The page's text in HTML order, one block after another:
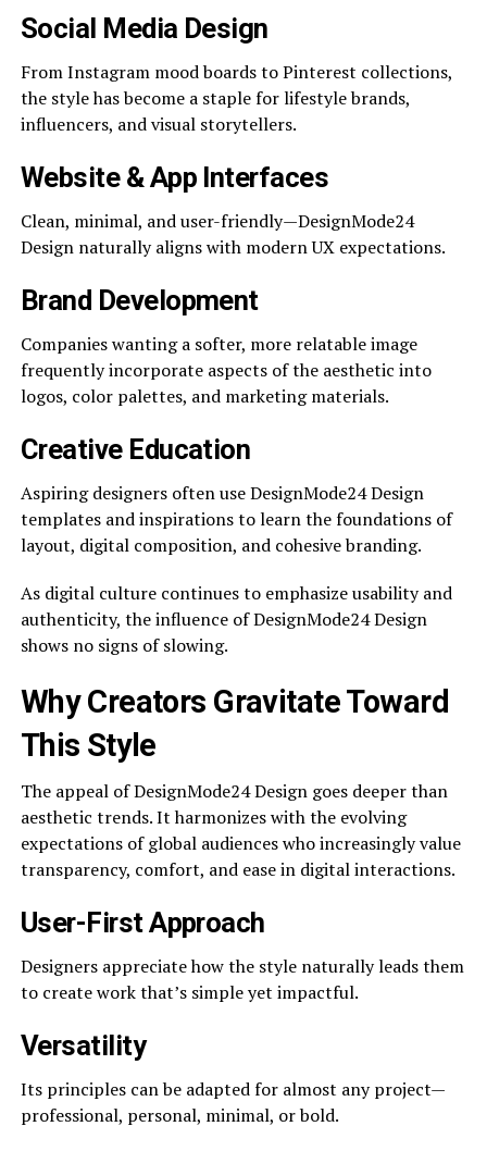
Social Media Design
From Instagram mood boards to Pinterest collections,
the style has become a staple for lifestyle brands,
influencers, and visual storytellers.
Website & App Interfaces
Clean, minimal, and user-friendly—DesignMode24
Design naturally aligns with modern UX expectations.
Brand Development
Companies wanting a softer, more relatable image
frequently incorporate aspects of the aesthetic into
logos, color palettes, and marketing materials.
Creative Education
Aspiring designers often use DesignMode24 Design
templates and inspirations to learn the foundations of
layout, digital composition, and cohesive branding.
As digital culture continues to emphasize usability and
authenticity, the influence of DesignMode24 Design
shows no signs of slowing.
Why Creators Gravitate Toward
This Style
The appeal of DesignMode24 Design goes deeper than
aesthetic trends. It harmonizes with the evolving
expectations of global audiences who increasingly value
transparency, comfort, and ease in digital interactions.
User-First Approach
Designers appreciate how the style naturally leads them
to create work that’s simple yet impactful.
Versatility
Its principles can be adapted for almost any project—
professional, personal, minimal, or bold.